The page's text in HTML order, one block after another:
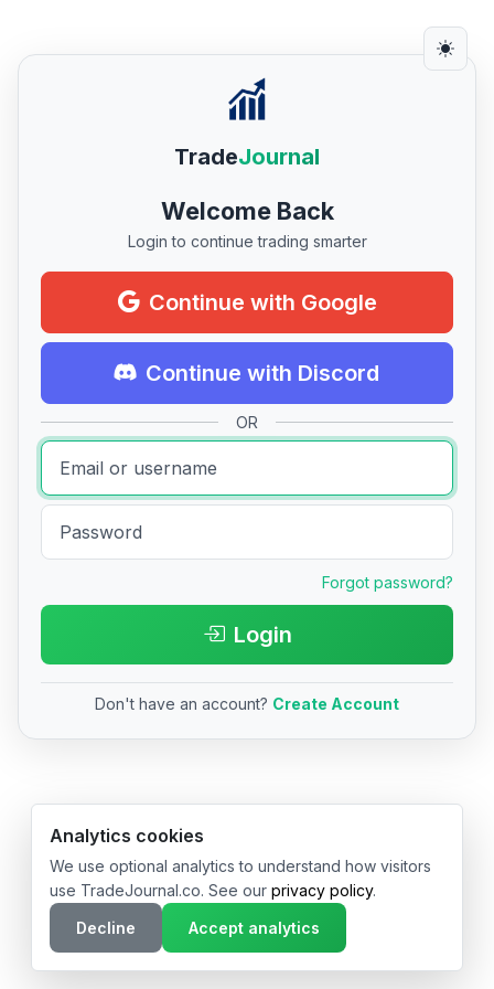
TradeJournal
Welcome Back
Login to continue trading smarter
Continue with Google
Continue with Discord
OR
Forgot password?
Login
Don't have an account? Create Account
© 2026 TradeJournal.co • Made with ❤️ in USA & Germany
Analytics cookies
We use optional analytics to understand how visitors
use TradeJournal.co. See our privacy policy.
Decline
Accept analytics